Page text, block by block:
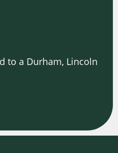
to a Durham, Lincoln